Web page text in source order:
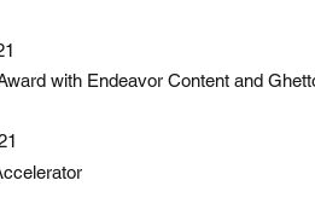
with Endeavor Content and